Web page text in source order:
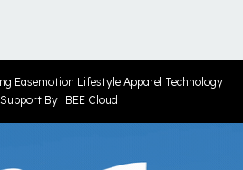
Easemotion Lifestyle Apparel Technology
Support By BEE Cloud